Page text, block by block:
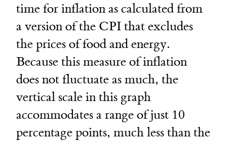
time for inflation as calculated from
a version of the CPI that excludes
the prices of food and energy.
Because this measure of inflation
does not fluctuate as much, the
vertical scale in this graph
accommodates a range of just 10
percentage points, much less than the